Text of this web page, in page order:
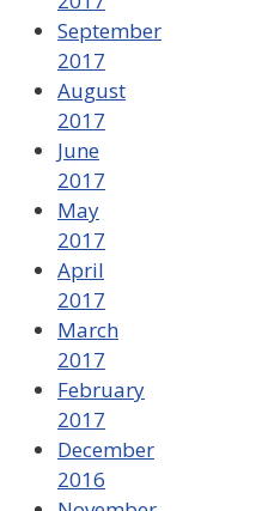
September
2017
August
2017
June
2017
May
2017
April
2017
March
2017
February
2017
December
2016